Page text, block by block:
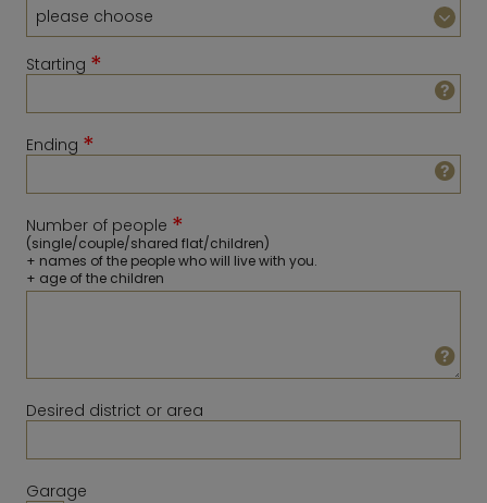
Starting *
August 2026
Sun Mon Tue Wed Thu Fri Sat
2 3 4 5 6
9 10 11 12 13 14 15
23 24 25 26 27 28 29
30 31
Ending *
February
Sun Mon Tue Wed Thu
14 15 16 17 18 19 20
21 22 23 24 25 26 27
28
Number of people *
(single/couple/shared flat/children)
+ names of the people who will live with you.
+ age of the children
Desired district or area
Garage